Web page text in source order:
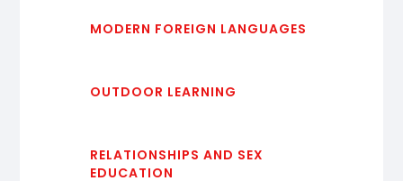
MODERN FOREIGN LANGUAGES
OUTDOOR LEARNING
RELATIONSHIPS AND SEX
EDUCATION